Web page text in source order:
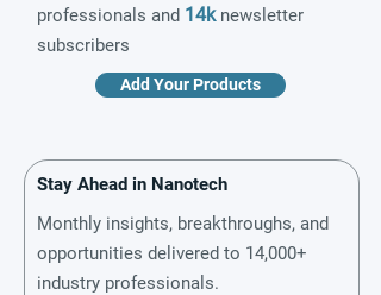
professionals and 14knewsletter
subscribers
Add Your Products
Stay Ahead in Nanotech
Monthly insights, breakthroughs, and
opportunities delivered to 14,000+
industry professionals.